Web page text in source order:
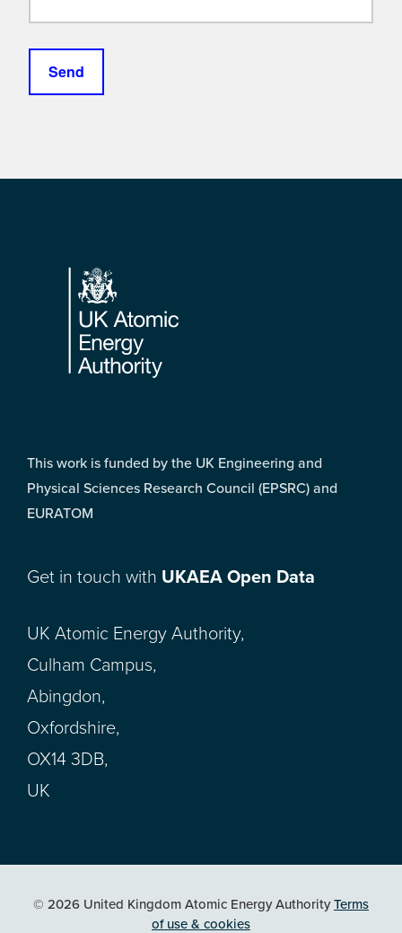
Footer
This work is funded by the UK Engineering and
Physical Sciences Research Council (EPSRC) and
EURATOM
Get in touch with UKAEA Open Data
UK Atomic Energy Authority,
Culham Campus,
Abingdon,
Oxfordshire,
OX14 3DB,
UK
© 2026 United Kingdom Atomic Energy AuthorityTerms
of use & cookies